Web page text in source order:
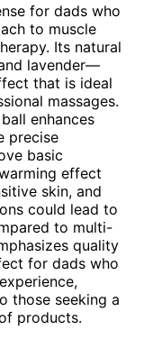
for dads who
to muscle
Its natural
lavender—
that is ideal
massages.
enhances
precise
basic
effect
skin, and
could lead to
to multi-
quality
for dads who
those seeking a
products.